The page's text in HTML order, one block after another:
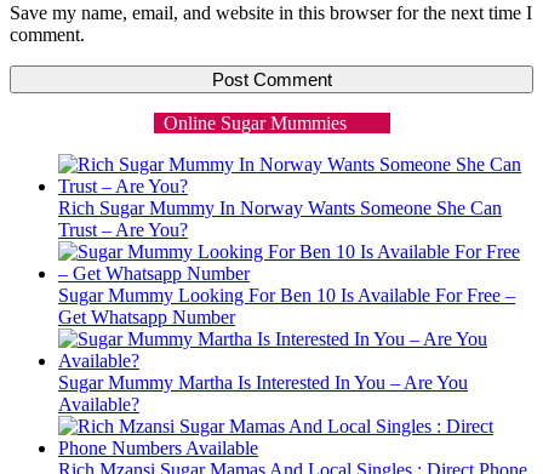
Save my name, email, and website in this browser for the next time I
comment.
Online Sugar Mummies
Rich Sugar Mummy In Norway Wants Someone She Can
Trust – Are You?
Sugar Mummy Looking For Ben 10 Is Available For Free –
Get Whatsapp Number
Sugar Mummy Martha Is Interested In You – Are You
Available?
Rich Mzansi Sugar Mamas And Local Singles : Direct Phone